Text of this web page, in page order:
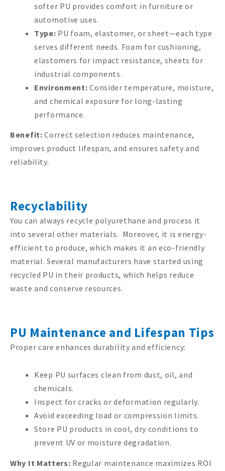
softer PU provides comfort in furniture or
automotive uses.
Type: PU foam, elastomer, or sheet—each type
serves different needs. Foam for cushioning,
elastomers for impact resistance, sheets for
industrial components.
Environment: Consider temperature, moisture,
and chemical exposure for long-lasting
performance.
Benefit: Correct selection reduces maintenance,
improves product lifespan, and ensures safety and
reliability.
Recyclability
You can always recycle polyurethane and process it
into several other materials. Moreover, it is energy-
efficient to produce, which makes it an eco-friendly
material. Several manufacturers have started using
recycled PU in their products, which helps reduce
waste and conserve resources.
PU Maintenance and Lifespan Tips
Proper care enhances durability and efficiency:
Keep PU surfaces clean from dust, oil, and
chemicals.
Inspect for cracks or deformation regularly.
Avoid exceeding load or compression limits.
Store PU products in cool, dry conditions to
prevent UV or moisture degradation.
Why It Matters: Regular maintenance maximizes ROI